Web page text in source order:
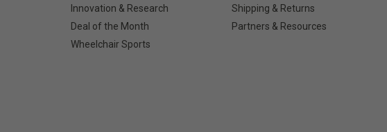
Innovation & Research
Deal of the Month
Wheelchair Sports
Shipping & Returns
Partners & Resources